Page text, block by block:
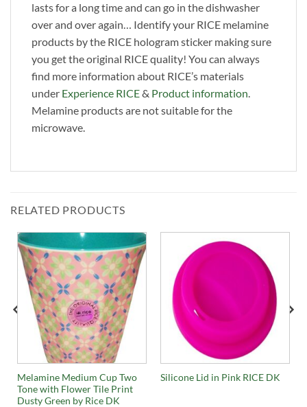
lasts for a long time and can go in the dishwasher
over and over again… Identify your RICE melamine
products by the RICE hologram sticker making sure
you get the original RICE quality! You can always
find more information about RICE’s materials
under Experience RICE& Product information.
Melamine products are not suitable for the
microwave.
RELATED PRODUCTS
Melamine Medium Cup Two
Tone with Flower Tile Print
Dusty Green by Rice DK
Silicone Lid in Pink RICE DK